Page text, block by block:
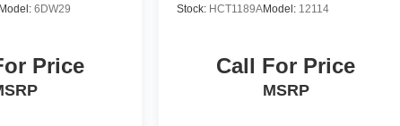
6DW29
Price
Stock: HCT1189AModel: 12114
Call For Price
MSRP